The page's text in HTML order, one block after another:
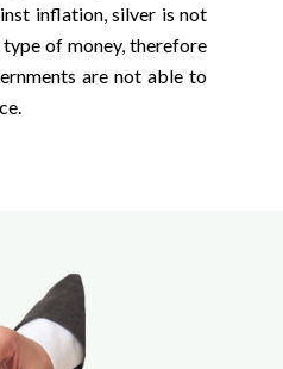
inflation, silver is not
of money, therefore
are not able to